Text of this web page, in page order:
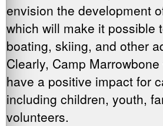
envision the development
which will make it possible
boating, skiing, and other
Clearly, Camp
have a positive impact for
including children, youth,
volunteers.